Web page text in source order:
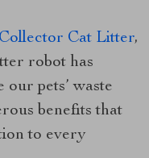
Cat Litter,
robot has
pets’ waste
benefits that
to every